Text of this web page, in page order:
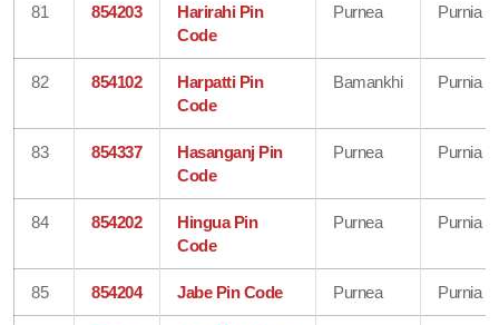
81 854203
Harirahi Pin
Code
Purnea Purnia
82 854102
Harpatti Pin
Code
Bamankhi Purnia
83 854337
Hasanganj Pin
Code
Purnea Purnia
84 854202
Hingua Pin
Code
Purnea Purnia
85 854204 Jabe Pin Code Purnea Purnia